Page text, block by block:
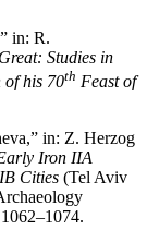
in: R.
Studies in
of his 70th Feast of
in: Z. Herzog
Iron IIA
Cities (Tel Aviv